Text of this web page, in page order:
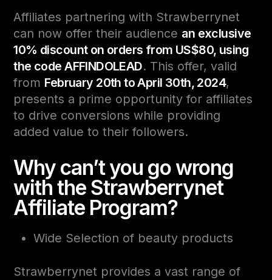
Affiliates partnering with Strawberrynet
can now offer their audience an exclusive
10% discount on orders from US$80, using
the code AFFINDOLEAD. This offer, valid
from February 20th to April 30th, 2024,
presents a prime opportunity for affiliates
to drive conversions while providing
added value to their followers.
Why can’t you go wrong
with the Strawberrynet
Affiliate Program?
Wide Selection of beauty products
Strawberrynet provides a vast range of